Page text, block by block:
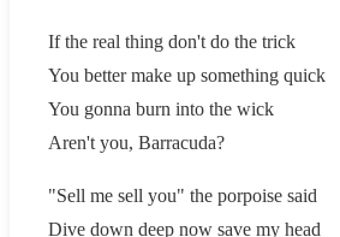
If the real thing don't do the trick
You better make up something quick
You gonna burn into the wick
Aren't you, Barracuda?
"Sell me sell you" the porpoise said
Dive down deep now save my head